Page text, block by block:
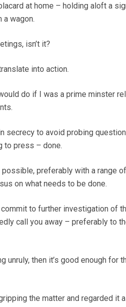
at home – holding aloft a
a wagon.
isn’t it?
into action.
do if I was a prime minster
secrecy to avoid probing
to press – done.
preferably with a range
on what needs to be done.
to further investigation of
call you away – preferably to
unruly, then it’s good enough for
the matter and regarded it